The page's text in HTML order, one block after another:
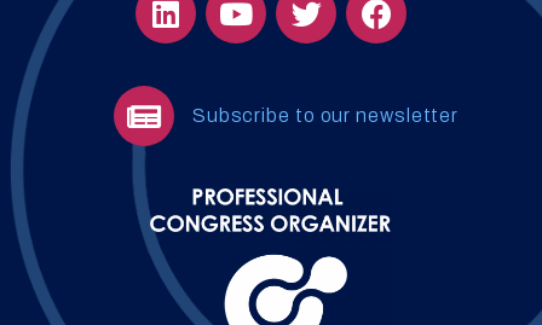
Subscribe to our newsletter